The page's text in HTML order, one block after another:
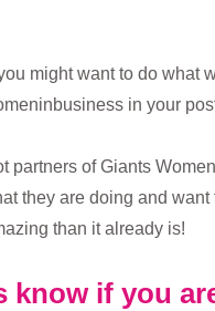
might want to do what
in your
partners of Giants
they are doing and
than it already is!
know if you